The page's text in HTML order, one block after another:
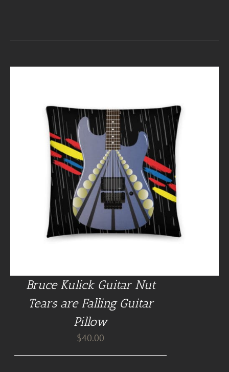
Bruce Kulick Guitar Nut
Tears are Falling Guitar
Pillow
$40.00